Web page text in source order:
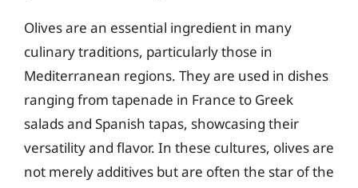
Olives are an essential ingredient in many
culinary traditions, particularly those in
Mediterranean regions. They are used in dishes
ranging from tapenade in France to Greek
salads and Spanish tapas, showcasing their
versatility and flavor. In these cultures, olives are
not merely additives but are often the star of the